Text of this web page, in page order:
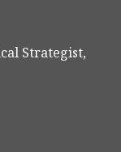
Strategist,